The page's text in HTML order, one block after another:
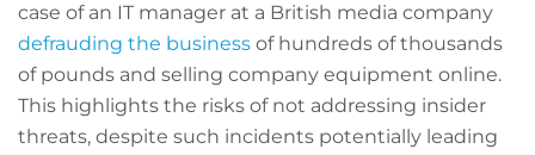
case of an IT manager at a British media company
defrauding the business of hundreds of thousands
of pounds and selling company equipment online.
This highlights the risks of not addressing insider
threats, despite such incidents potentially leading